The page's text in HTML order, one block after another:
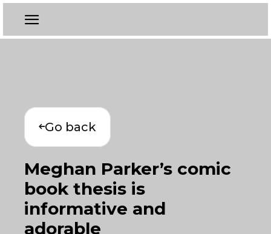
Go back
Meghan Parker’s comic
book thesis is
informative and
adorable